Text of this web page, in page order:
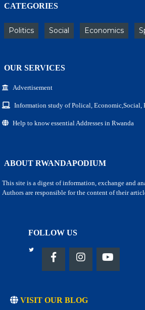
CATEGORIES
Politics Social Economics
OUR SERVICES
Advertisement
Information study of Polical, Economic,Social,
Help to know essential Addresses in Rwanda
ABOUT RWANDAPODIUM
This site is a digest of information, exchange and
Authors are responsible for the content of their
FOLLOW US
VISIT OUR BLOG